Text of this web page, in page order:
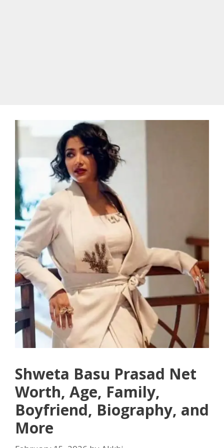
Shweta Basu Prasad Net
Worth, Age, Family,
Boyfriend, Biography, and
More